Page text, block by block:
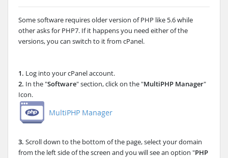
Some software requires older version of PHP like 5.6 while
other asks for PHP7. If it happens you need either of the
versions, you can switch to it from cPanel.
1. Log into your cPanel account.
2. In the "Software" section, click on the "MultiPHP Manager"
Icon.
3. Scroll down to the bottom of the page, select your domain
from the left side of the screen and you will see an option "PHP